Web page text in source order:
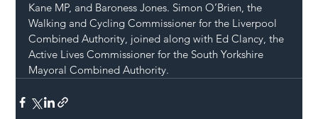
Kane MP, and Baroness Jones. Simon O’Brien, the
Walking and Cycling Commissioner for the Liverpool
Combined Authority, joined along with Ed Clancy, the
Active Lives Commissioner for the South Yorkshire
Mayoral Combined Authority.